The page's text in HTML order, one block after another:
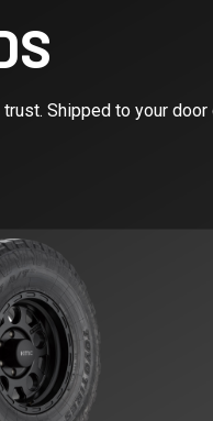
Shipped to your door